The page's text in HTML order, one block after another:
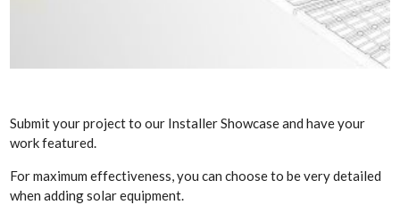
Submit your project to our Installer Showcase and have your
work featured.
For maximum effectiveness, you can choose to be very detailed
when adding solar equipment.